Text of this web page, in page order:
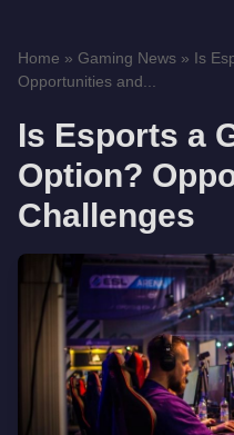
Home » Gaming News » Is
Opportunities and...
Is Esports a
Option?
Challenges